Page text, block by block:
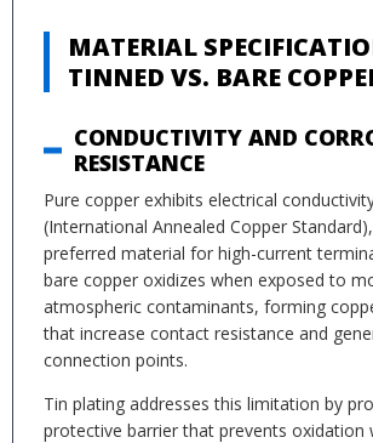
MATERIAL
TINNED VS. BARE
CONDUCTIVITY AND
RESISTANCE
Pure copper exhibits electrical
(International Annealed Copper
preferred material for high-current
bare copper oxidizes when exposed to
atmospheric contaminants, forming
that increase contact resistance and
connection points.
Tin plating addresses this limitation by
protective barrier that prevents oxidation